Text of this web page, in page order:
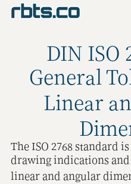
Services
Blog
Tools
Contact
DIN ISO
General
Linear
The ISO 2768 standard
drawing indications
linear and angular